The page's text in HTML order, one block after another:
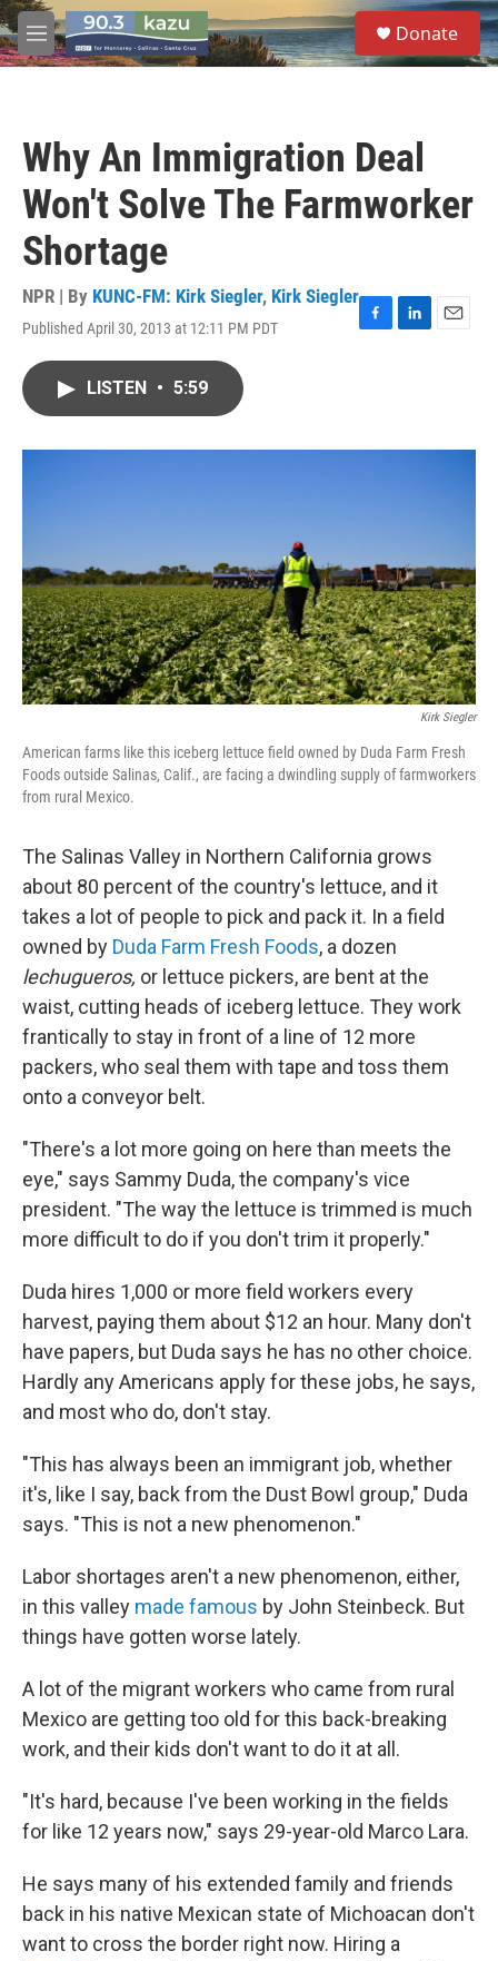
Skip to main content
M
e
S
e
a
Donate
Why An Immigration Deal
Won't Solve The Farmworker
Shortage
NPR | By KUNC-FM: Kirk Siegler, Kirk Siegler
Published April 30, 2013 at 12:11 PM PDT
F
o
L
I
E
LISTEN • 5:59
Kirk Siegler
American farms like this iceberg lettuce field owned by Duda Farm Fresh
Foods outside Salinas, Calif., are facing a dwindling supply of farmworkers
from rural Mexico.
The Salinas Valley in Northern California grows
about 80 percent of the country's lettuce, and it
takes a lot of people to pick and pack it. In a field
owned by Duda Farm Fresh Foods, a dozen
lechugueros, or lettuce pickers, are bent at the
waist, cutting heads of iceberg lettuce. They work
frantically to stay in front of a line of 12 more
packers, who seal them with tape and toss them
onto a conveyor belt.
"There's a lot more going on here than meets the
eye," says Sammy Duda, the company's vice
president. "The way the lettuce is trimmed is much
more difficult to do if you don't trim it properly."
Duda hires 1,000 or more field workers every
harvest, paying them about $12 an hour. Many don't
have papers, but Duda says he has no other choice.
Hardly any Americans apply for these jobs, he says,
and most who do, don't stay.
"This has always been an immigrant job, whether
it's, like I say, back from the Dust Bowl group," Duda
says. "This is not a new phenomenon."
Labor shortages aren't a new phenomenon, either,
in this valley made famous by John Steinbeck. But
things have gotten worse lately.
A lot of the migrant workers who came from rural
Mexico are getting too old for this back-breaking
work, and their kids don't want to do it at all.
"It's hard, because I've been working in the fields
for like 12 years now," says 29-year-old Marco Lara.
He says many of his extended family and friends
back in his native Mexican state of Michoacan don't
want to cross the border right now. Hiring a